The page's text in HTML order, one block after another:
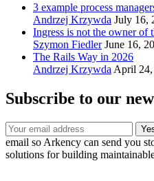
3 example process
Andrzej Krzywda July 16,
Ingress is not the owner of
Szymon Fiedler June 16,
The Rails Way in 2026
Andrzej Krzywda April
Subscribe to our
email so Arkency can send you
solutions for building